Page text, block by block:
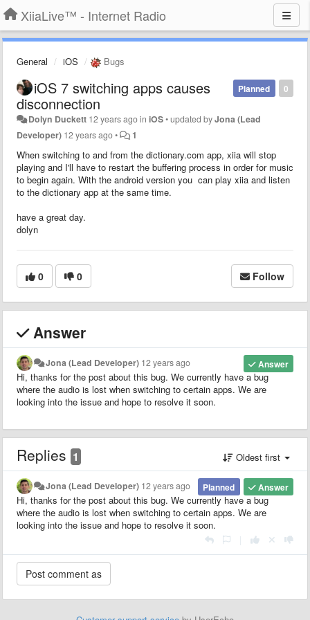
XiiaLive™ - Internet Radio
General iOS Bugs
0
Planned
iOS 7 switching apps causes
disconnection
Dolyn Duckett 12 years agoiniOS•updated byJona (Lead
Developer) 12 years ago• 1
When switching to and from the dictionary.com app, xiia will stop
playing and I'll have to restart the buffering process in order for music
to begin again. With the android version you can play xiia and listen
to the dictionary app at the same time.
have a great day.
dolyn
0 0 Follow
Answer
Answer
Jona (Lead Developer) 12 years ago
Hi, thanks for the post about this bug. We currently have a bug
where the audio is lost when switching to certain apps. We are
looking into the issue and hope to resolve it soon.
Replies 1 Oldest first
Answer
Planned
Jona (Lead Developer) 12 years ago
Hi, thanks for the post about this bug. We currently have a bug
where the audio is lost when switching to certain apps. We are
looking into the issue and hope to resolve it soon.